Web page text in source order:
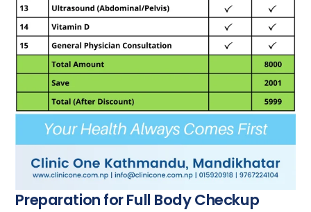
Preparation for Full Body Checkup